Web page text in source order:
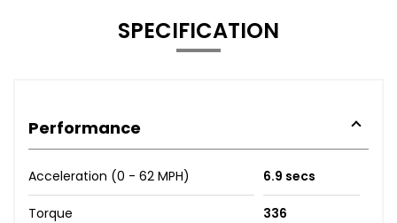
SPECIFICATION
Performance
Acceleration (0 - 62 MPH) 6.9 secs
Torque 336